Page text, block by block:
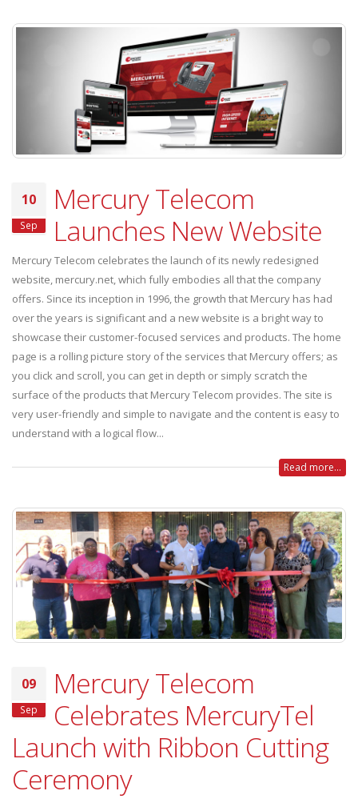
10
Sep
Mercury Telecom
Launches New Website
Mercury Telecom celebrates the launch of its newly redesigned
website, mercury.net, which fully embodies all that the company
offers. Since its inception in 1996, the growth that Mercury has had
over the years is significant and a new website is a bright way to
showcase their customer-focused services and products. The home
page is a rolling picture story of the services that Mercury offers; as
you click and scroll, you can get in depth or simply scratch the
surface of the products that Mercury Telecom provides. The site is
very user-friendly and simple to navigate and the content is easy to
understand with a logical flow...
Read more...
09
Sep
Mercury Telecom
Celebrates MercuryTel
Launch with Ribbon Cutting
Ceremony